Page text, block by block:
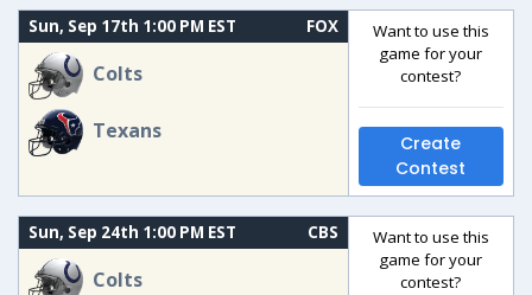
Sun, Sep 17th 1:00 PM EST FOX
Colts
Texans
Want to use this
game for your
contest?
Create
Contest
Sun, Sep 24th 1:00 PM EST CBS
Colts
Want to use this
game for your
contest?